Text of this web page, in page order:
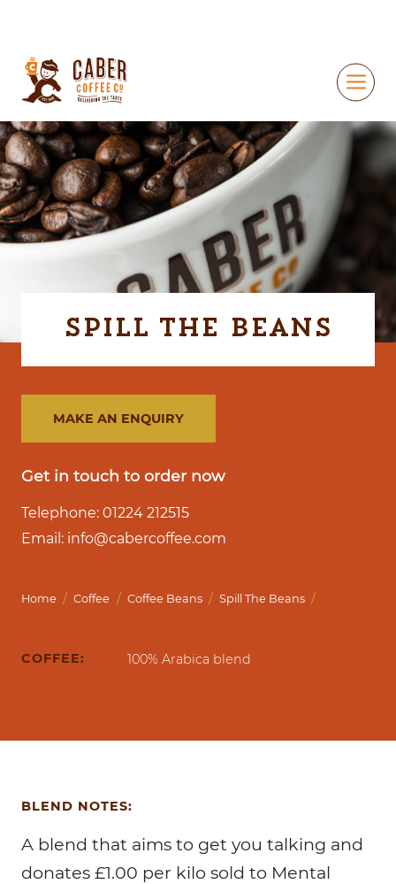
Home / Coffee / Coffee Beans / Spill The Beans /
COFFEE: 100% Arabica blend
Spill The Beans
MAKE AN ENQUIRY
Get in touch to order now
Telephone: 01224 212515
Email: info@cabercoffee.com
BLEND NOTES:
A blend that aims to get you talking and
donates £1.00 per kilo sold to Mental